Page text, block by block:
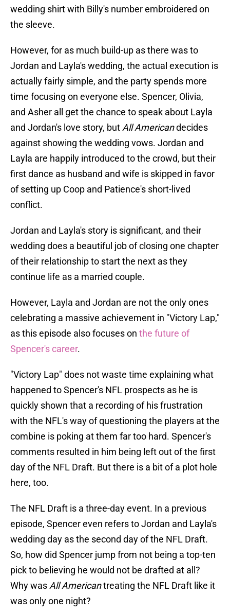
wedding shirt with Billy's number embroidered on
the sleeve.
However, for as much build-up as there was to
Jordan and Layla's wedding, the actual execution is
actually fairly simple, and the party spends more
time focusing on everyone else. Spencer, Olivia,
and Asher all get the chance to speak about Layla
and Jordan's love story, but All Americandecides
against showing the wedding vows. Jordan and
Layla are happily introduced to the crowd, but their
first dance as husband and wife is skipped in favor
of setting up Coop and Patience's short-lived
conflict.
Jordan and Layla's story is significant, and their
wedding does a beautiful job of closing one chapter
of their relationship to start the next as they
continue life as a married couple.
However, Layla and Jordan are not the only ones
celebrating a massive achievement in "Victory Lap,"
as this episode also focuses on the future of
Spencer's career.
"Victory Lap" does not waste time explaining what
happened to Spencer's NFL prospects as he is
quickly shown that a recording of his frustration
with the NFL's way of questioning the players at the
combine is poking at them far too hard. Spencer's
comments resulted in him being left out of the first
day of the NFL Draft. But there is a bit of a plot hole
here, too.
The NFL Draft is a three-day event. In a previous
episode, Spencer even refers to Jordan and Layla's
wedding day as the second day of the NFL Draft.
So, how did Spencer jump from not being a top-ten
pick to believing he would not be drafted at all?
Why was All Americantreating the NFL Draft like it
was only one night?